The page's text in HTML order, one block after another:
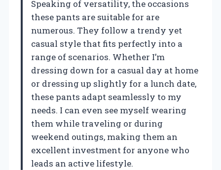
Speaking of versatility, the occasions
these pants are suitable for are
numerous. They follow a trendy yet
casual style that fits perfectly into a
range of scenarios. Whether I’m
dressing down for a casual day at home
or dressing up slightly for a lunch date,
these pants adapt seamlessly to my
needs. I can even see myself wearing
them while traveling or during
weekend outings, making them an
excellent investment for anyone who
leads an active lifestyle.